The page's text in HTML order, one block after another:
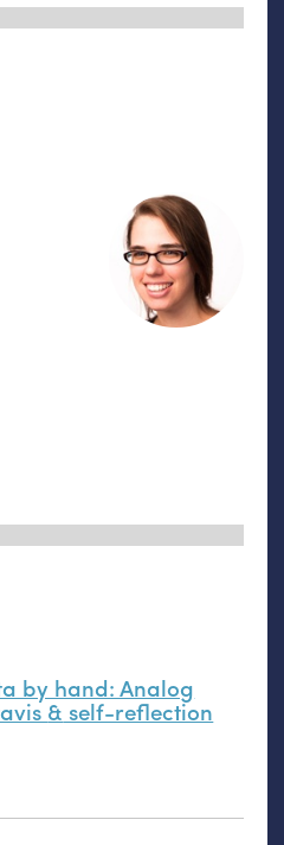
by hand: Analog
& self-reflection